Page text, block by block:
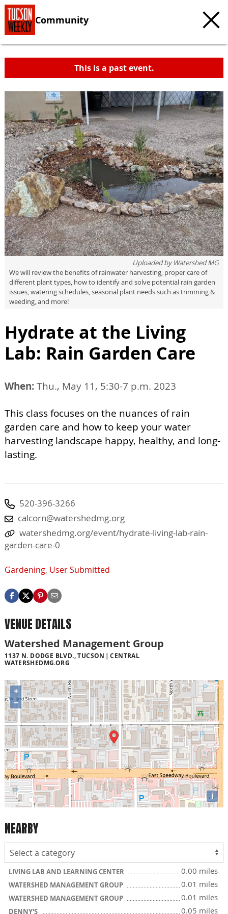
Community
This is a past event.
Uploaded by Watershed MG
We will review the benefits of rainwater harvesting, proper care of
different plant types, how to identify and solve potential rain garden
issues, watering schedules, seasonal plant needs such as trimming &
weeding, and more!
Hydrate at the Living
Lab: Rain Garden Care
When:Thu., May 11, 5:30-7 p.m. 2023
This class focuses on the nuances of rain
garden care and how to keep your water
harvesting landscape happy, healthy, and long-
lasting.
520-396-3266
calcorn@watershedmg.org
watershedmg.org/event/hydrate-living-lab-rain-
garden-care-0
Gardening, User Submitted
VENUE DETAILS
Watershed Management Group
1137 N. DODGE BLVD., TUCSON
CENTRAL
WATERSHEDMG.ORG
+
−
i
NEARBY
LIVING LAB AND LEARNING CENTER 0.00 miles
WATERSHED MANAGEMENT GROUP 0.01 miles
WATERSHED MANAGEMENT GROUP 0.01 miles
DENNY'S 0.05 miles